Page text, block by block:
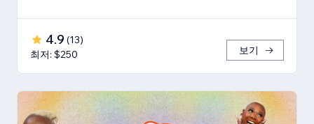
4.9 (13)
최저: $250
보기